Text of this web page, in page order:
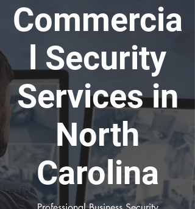
Commercia
l Security
Services in
North
Carolina